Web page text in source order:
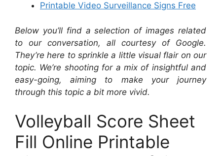
Printable Video Surveillance Signs Free
Below you’ll find a selection of images related
to our conversation, all courtesy of Google.
They’re here to sprinkle a little visual flair on our
topic. We’re shooting for a mix of insightful and
easy-going, aiming to make your journey
through this topic a bit more vivid.
Volleyball Score Sheet
Fill Online Printable